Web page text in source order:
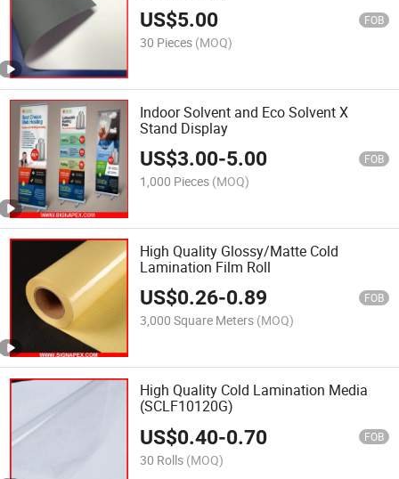
US$5.00 FOB
30 Pieces (MOQ)
Indoor Solvent and Eco Solvent X
Stand Display
US$3.00-5.00 FOB
1,000 Pieces (MOQ)
High Quality Glossy/Matte Cold
Lamination Film Roll
US$0.26-0.89 FOB
3,000 Square Meters (MOQ)
High Quality Cold Lamination Media
(SCLF10120G)
US$0.40-0.70 FOB
30 Rolls (MOQ)